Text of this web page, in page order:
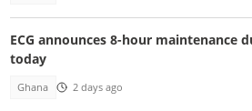
ECG announces 8-hour maintenance
today
Ghana 2 days ago